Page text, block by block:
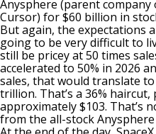
Anysphere (parent
Cursor) for $60 billion in
But again, the expectations
going to be very difficult to
still be pricey at 50 times
accelerated to 50% in 2026
sales, that would translate
trillion. That’s a 36%
approximately $103. That’s
from the all-stock